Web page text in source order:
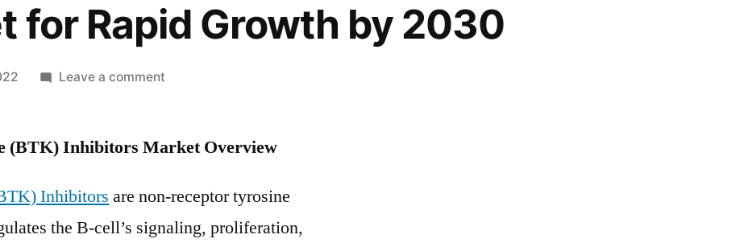
for Rapid Growth by 2030
Leave a commenton
Kinase
Inhibitors
Market
Set
(BTK) Inhibitors Market Overview
Inhibitors are non-receptor tyrosine
the B-cell’s signaling, proliferation,